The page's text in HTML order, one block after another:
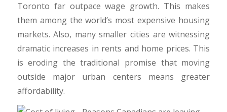
Toronto far outpace wage growth. This makes
them among the world’s most expensive housing
markets. Also, many smaller cities are witnessing
dramatic increases in rents and home prices. This
is eroding the traditional promise that moving
outside major urban centers means greater
affordability.